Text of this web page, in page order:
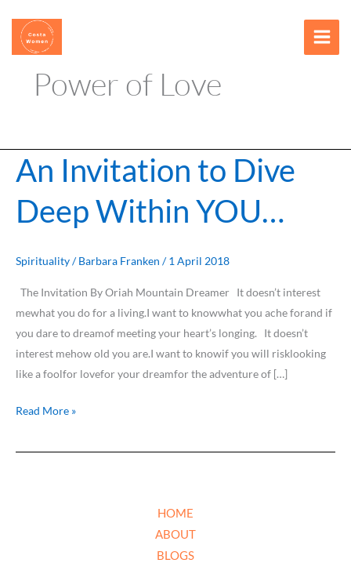
content
Power of Love
An Invitation to Dive
Deep Within YOU…
Spirituality/Barbara Franken /1 April 2018
The Invitation By Oriah Mountain Dreamer It doesn’t interest
mewhat you do for a living.I want to knowwhat you ache forand if
you dare to dreamof meeting your heart’s longing. It doesn’t
interest mehow old you are.I want to knowif you will risklooking
like a foolfor lovefor your dreamfor the adventure of […]
An
Invitation
to
Dive
Within
Read More »
HOME
ABOUT
BLOGS